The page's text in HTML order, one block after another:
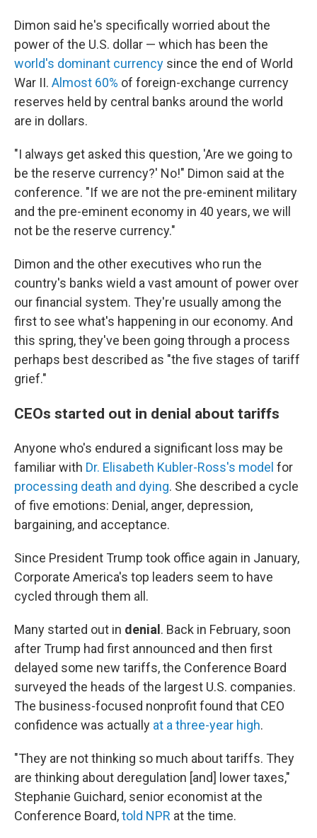
Dimon said he's specifically worried about the
power of the U.S. dollar — which has been the
world's dominant currency since the end of World
War II. Almost 60% of foreign-exchange currency
reserves held by central banks around the world
are in dollars.
"I always get asked this question, 'Are we going to
be the reserve currency?' No!" Dimon said at the
conference. "If we are not the pre-eminent military
and the pre-eminent economy in 40 years, we will
not be the reserve currency."
Dimon and the other executives who run the
country's banks wield a vast amount of power over
our financial system. They're usually among the
first to see what's happening in our economy. And
this spring, they've been going through a process
perhaps best described as "the five stages of tariff
grief."
CEOs started out in denial about tariffs
Anyone who's endured a significant loss may be
familiar with Dr. Elisabeth Kubler-Ross's model for
processing death and dying. She described a cycle
of five emotions: Denial, anger, depression,
bargaining, and acceptance.
Since President Trump took office again in January,
Corporate America's top leaders seem to have
cycled through them all.
Many started out in denial . Back in February, soon
after Trump had first announced and then first
delayed some new tariffs, the Conference Board
surveyed the heads of the largest U.S. companies.
The business-focused nonprofit found that CEO
confidence was actually at a three-year high.
"They are not thinking so much about tariffs. They
are thinking about deregulation [and] lower taxes,"
Stephanie Guichard, senior economist at the
Conference Board,told NPR at the time.